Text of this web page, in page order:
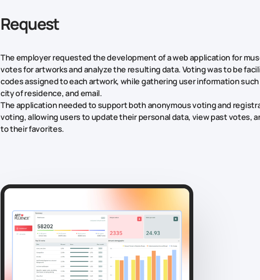
Request
The employer requested the development of a web application for
votes for artworks and analyze the resulting data. Voting was to be
codes assigned to each artwork, while gathering user information such
city of residence, and email.
The application needed to support both anonymous voting and
voting, allowing users to update their personal data, view past votes,
to their favorites.